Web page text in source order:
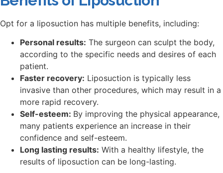
Opt for a liposuction has multiple benefits, including:
Personal results: The surgeon can sculpt the body,
according to the specific needs and desires of each
patient.
Faster recovery: Liposuction is typically less
invasive than other procedures, which may result in a
more rapid recovery.
Self-esteem: By improving the physical appearance,
many patients experience an increase in their
confidence and self-esteem.
Long lasting results: With a healthy lifestyle, the
results of liposuction can be long-lasting.